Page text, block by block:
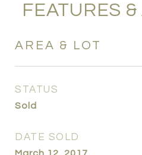
FEATURES
AREA & LOT
STATUS
Sold
DATE SOLD